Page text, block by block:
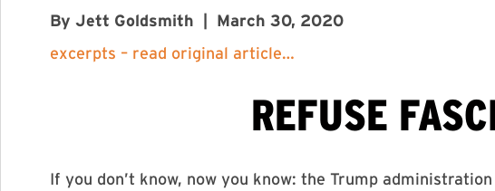
By Jett Goldsmith
March 30, 2020
excerpts – read original article…
REFUSE
If you don’t know, now you know: the Trump